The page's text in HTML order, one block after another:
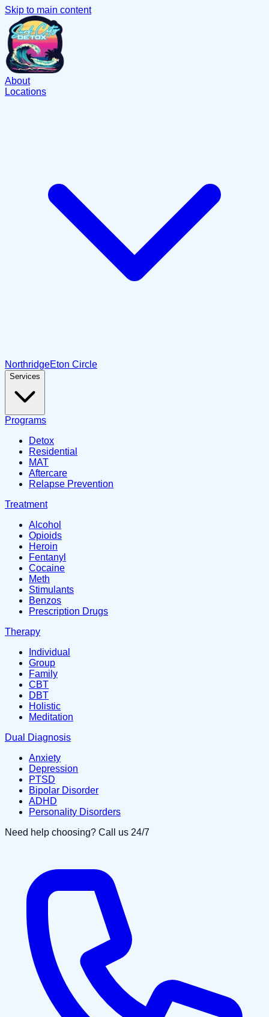
Skip to main content
About
Locations
NorthridgeEton Circle
Services
Programs
Detox
Residential
MAT
Aftercare
Relapse Prevention
Treatment
Alcohol
Opioids
Heroin
Fentanyl
Cocaine
Meth
Stimulants
Benzos
Prescription Drugs
Therapy
Individual
Group
Family
CBT
DBT
Holistic
Meditation
Dual Diagnosis
Anxiety
Depression
PTSD
Bipolar Disorder
ADHD
Personality Disorders
Need help choosing? Call us 24/7